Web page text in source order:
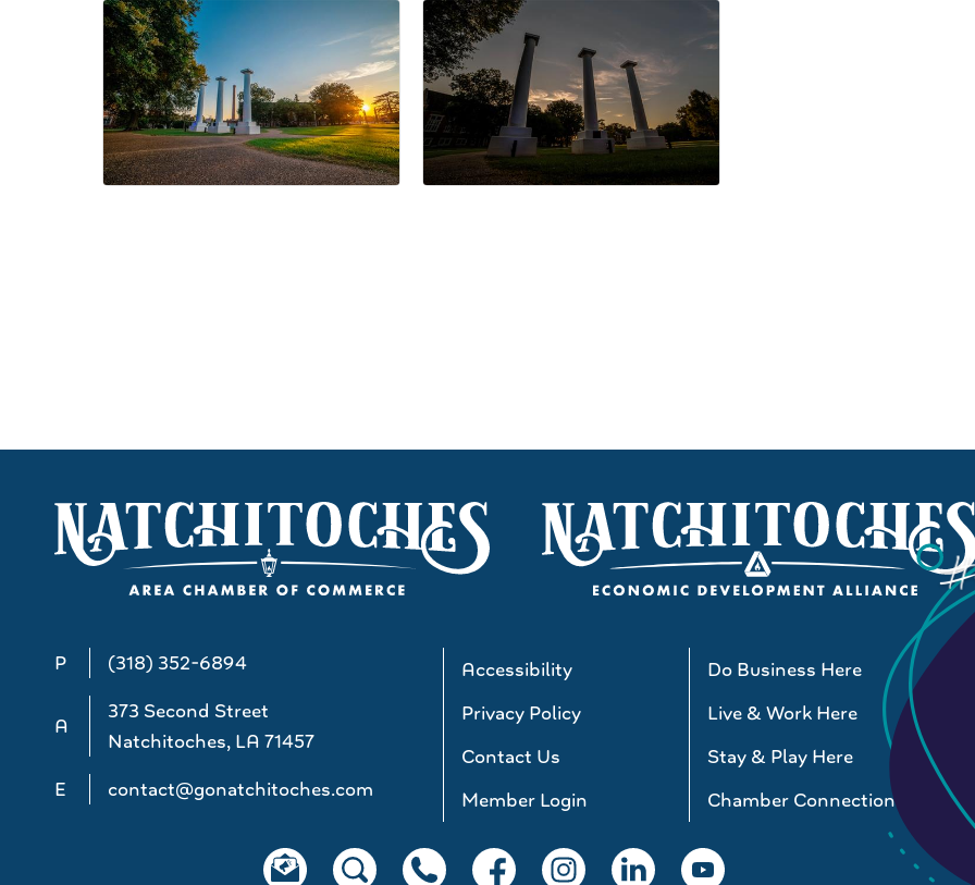
P (318) 352-6894
A
373 Second Street
Natchitoches, LA 71457
E
contact@gonatchitoches.com
Accessibility
Do Business Here
Privacy Policy
Live & Work Here
Contact Us
Stay & Play Here
Member Login
Chamber Connections